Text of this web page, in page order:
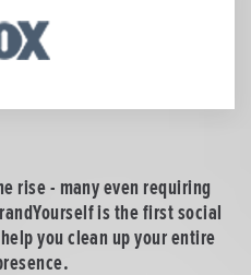
rise - many even requiring
is the first social
you clean up your entire